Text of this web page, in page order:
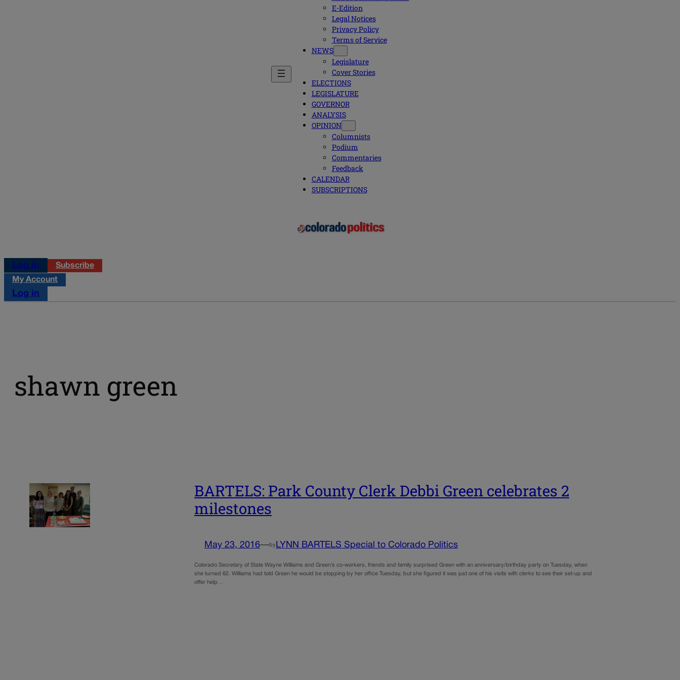
E-Edition
Legal Notices
Privacy Policy
Terms of Service
NEWS
Legislature
Cover Stories
ELECTIONS
LEGISLATURE
GOVERNOR
ANALYSIS
OPINION
Columnists
Podium
Commentaries
Feedback
CALENDAR
SUBSCRIPTIONS
Log in
Subscribe
My Account
Log in
shawn green
BARTELS: Park County Clerk Debbi Green celebrates 2
milestones
May 23, 2016—by LYNN BARTELS Special to Colorado Politics
Colorado Secretary of State Wayne Williams and Green’s co-workers, friends and family surprised Green with an anniversary/birthday party on Tuesday, when
she turned 62. Williams had told Green he would be stopping by her office Tuesday, but she figured it was just one of his visits with clerks to see their set-up and
offer help…